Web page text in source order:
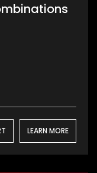
LEARN MORE